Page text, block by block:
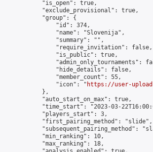
            "is_open": true,
            "exclude_provisional": true,
            "group": {
                "id": 374,
                "name": "Slovenija",
                "summary": "",
                "require_invitation": false,
                "is_public": true,
"admin_only_tournaments":
                "hide_details": false,
                "member_count": 55,
                "icon": "
https://user-
            },
            "auto_start_on_max": true,
"time_start": "2023-03-
            "players_start": 3,
            "first_pairing_method": "slide",
"subsequent_pairing_method":
            "min_ranking": 10,
            "max_ranking": 18,